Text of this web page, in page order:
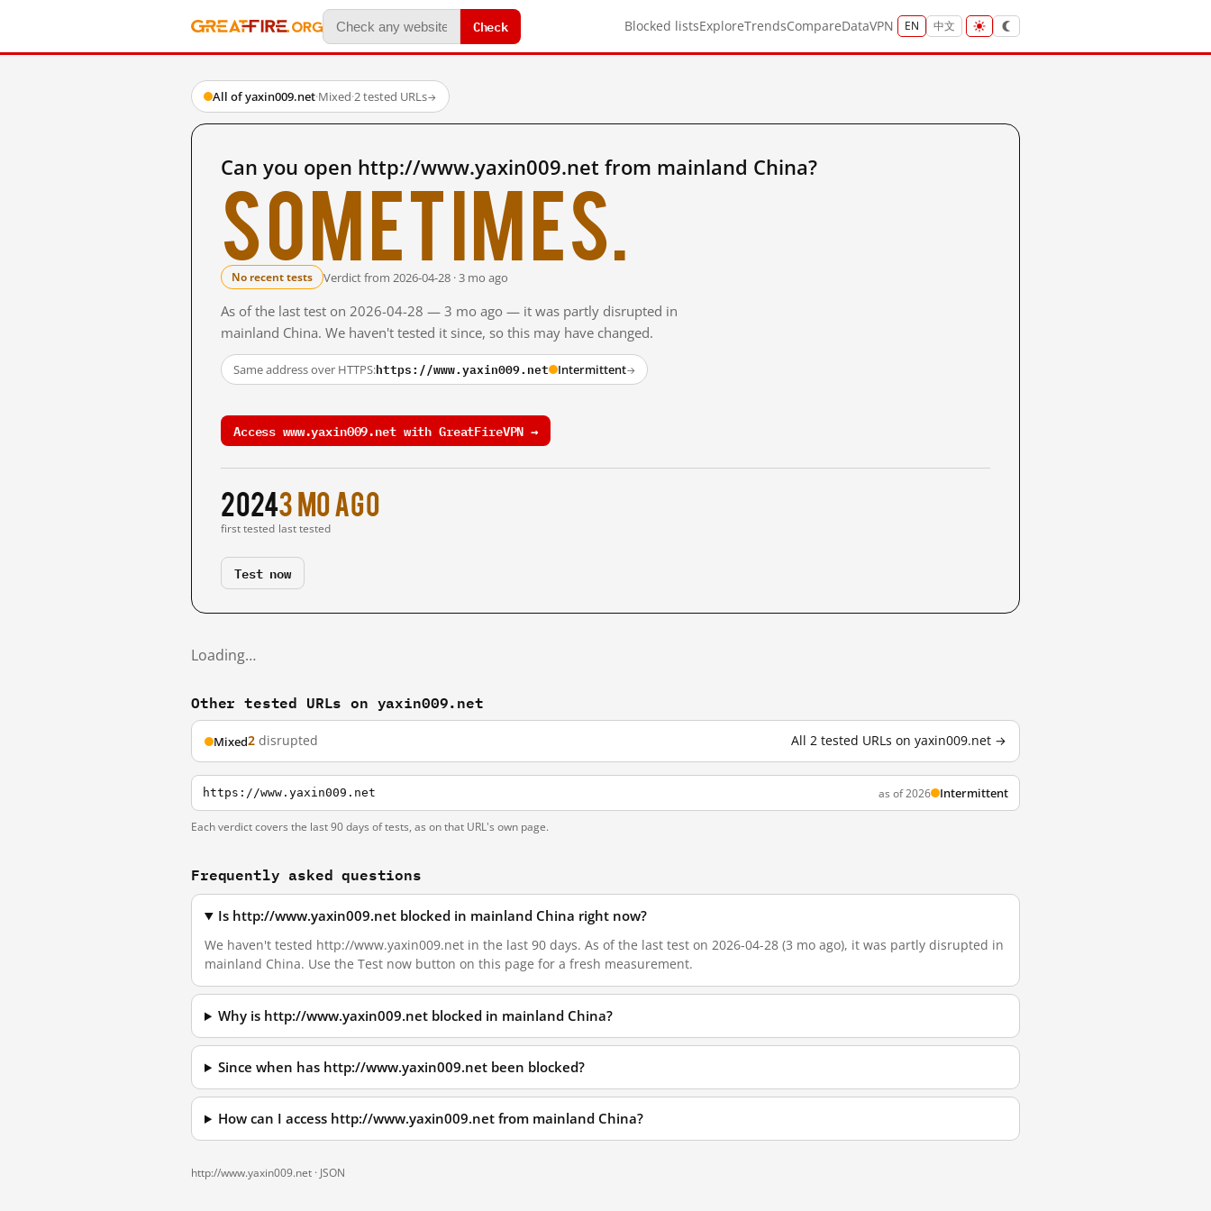
Check Blocked listsExploreTrendsCompareDataVPN EN 中文
All of yaxin009.net·Mixed·2 tested URLs→
Can you open http://www.yaxin009.net from mainland China?
Sometimes.
No recent tests Verdict from 2026-04-28 · 3 mo ago
As of the last test on 2026-04-28 — 3 mo ago — it was partly disrupted in
mainland China. We haven't tested it since, so this may have changed.
Same address over HTTPS:https://www.yaxin009.net Intermittent→
Access www.yaxin009.net with GreatFireVPN →
2024
first tested
3 mo ago
last tested
Test now
Loading…
Other tested URLs on yaxin009.net
Mixed2 disrupted All 2 tested URLs on yaxin009.net →
https://www.yaxin009.net as of 2026 Intermittent
Each verdict covers the last 90 days of tests, as on that URL's own page.
Frequently asked questions
Is http://www.yaxin009.net blocked in mainland China right now?
We haven't tested http://www.yaxin009.net in the last 90 days. As of the last test on 2026-04-28 (3 mo ago), it was partly disrupted in
mainland China. Use the Test now button on this page for a fresh measurement.
Why is http://www.yaxin009.net blocked in mainland China?
Since when has http://www.yaxin009.net been blocked?
How can I access http://www.yaxin009.net from mainland China?
http://www.yaxin009.net · JSON